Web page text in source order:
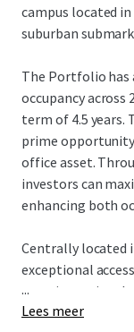
campus located
suburban
The Portfolio has
occupancy across
term of 4.5 years.
prime
office asset.
investors can
enhancing both
Centrally located
exceptional
superior regional
outstanding
...
Lees meer